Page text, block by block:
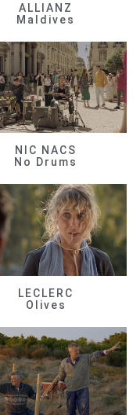
ALLIANZ
Maldives
NIC NACS
No Drums
LECLERC
Olives